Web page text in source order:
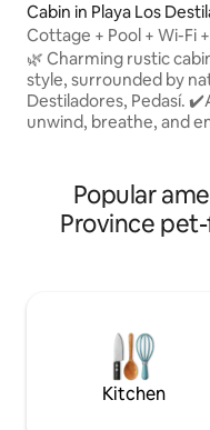
Cabin in Playa Los
s
Cottage + Pool + Wi-Fi
@Playalosdestiladeros
🌿 Charming rustic
style, surrounded by
Destiladores, Pedasí. ✔️A space to
unwind, breathe, and
and a connection to
The resort features a
and open-air areas
Book now—we look
Popular
Province
Kitchen